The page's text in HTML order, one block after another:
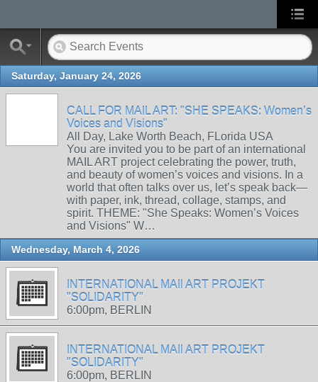
Saturday, January 24, 2026
CALL FOR MAIL ART: "SHE SPEAKS: Women’s
Voices and Visions"
All Day, Lake Worth Beach, FLorida USA
You are invited you to be part of an international
MAIL ART project celebrating the power, truth,
and beauty of women’s voices and visions. In a
world that often talks over us, let’s speak back—
with paper, ink, thread, collage, stamps, and
spirit. THEME: "She Speaks: Women’s Voices
and Visions" W…
Wednesday, March 4, 2026
INTERNATIONAL MAIl ART PROJEKT
"SOLIDARITY"
6:00pm, BERLIN
INTERNATIONAL MAIl ART PROJEKT
"SOLIDARITY"
6:00pm, BERLIN